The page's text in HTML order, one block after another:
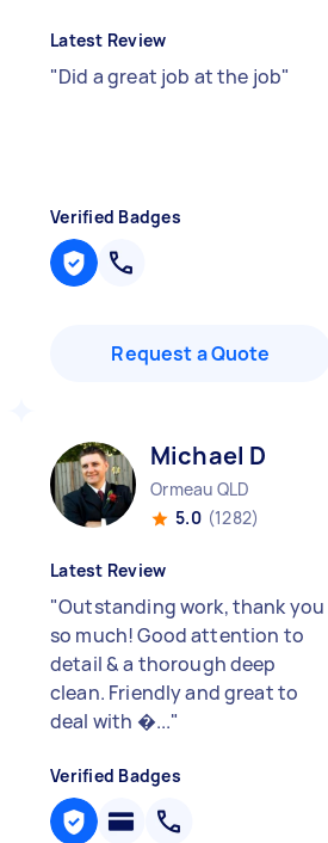
Latest Review
"Did a great job at the job"
Verified Badges
Request a Quote
Michael D
Ormeau QLD
5.0 (1282)
Latest Review
"Outstanding work, thank you
so much! Good attention to
detail & a thorough deep
clean. Friendly and great to
deal with �..."
Verified Badges